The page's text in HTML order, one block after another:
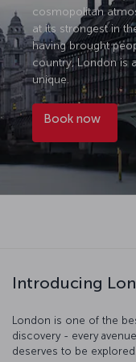
cosmopolitan
at its strongest in
having brought
country, London is
unique.
Book now
Introducing
London is one of the
discovery - every
deserves to be